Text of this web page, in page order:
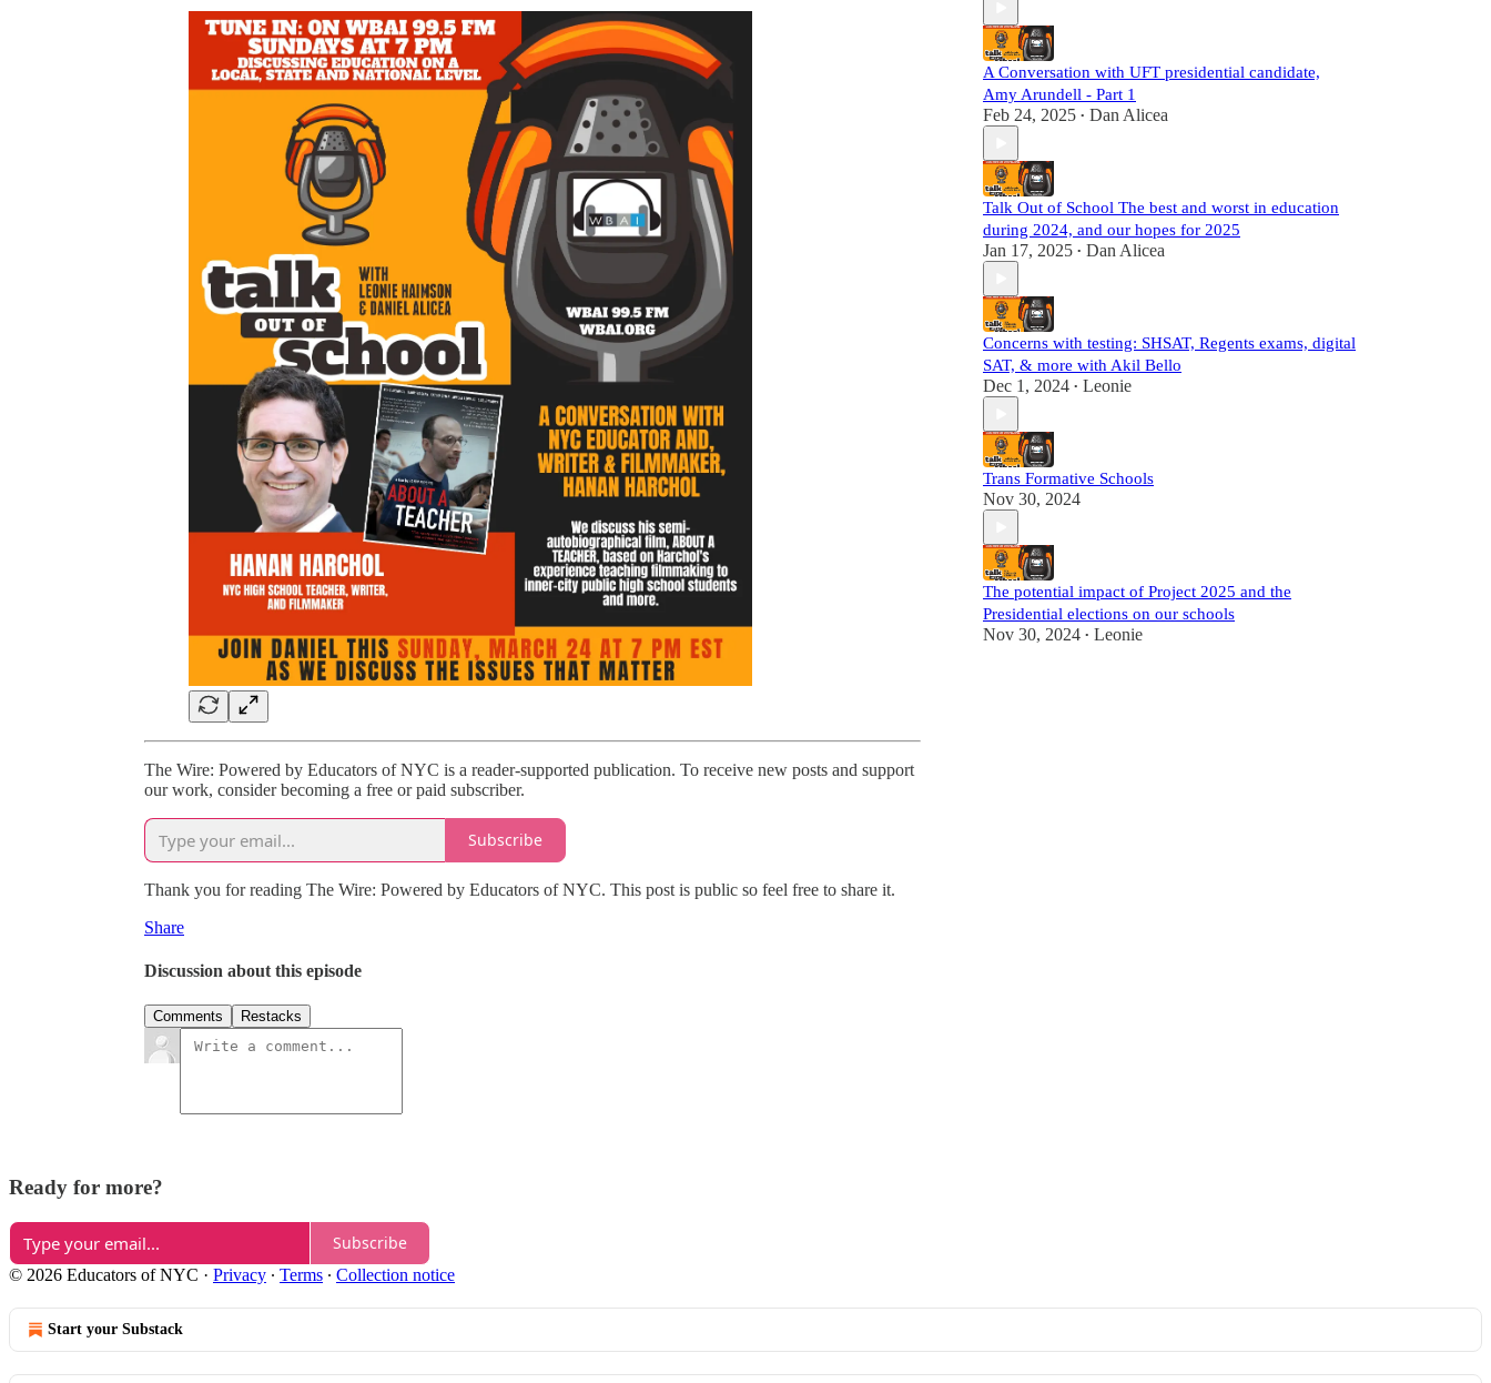
The Wire: Powered by Educators of NYC is a reader-supported publication. To receive new posts and support
our work, consider becoming a free or paid subscriber.
Subscribe
Thank you for reading The Wire: Powered by Educators of NYC. This post is public so feel free to share it.
Share
Discussion about this episode
Comments Restacks
A Conversation with UFT presidential candidate,
Amy Arundell - Part 1
Feb 24, 2025 • Dan Alicea
Talk Out of School The best and worst in education
during 2024, and our hopes for 2025
Jan 17, 2025 • Dan Alicea
Concerns with testing: SHSAT, Regents exams, digital
SAT, & more with Akil Bello
Dec 1, 2024 • Leonie
Trans Formative Schools
Nov 30, 2024
The potential impact of Project 2025 and the
Presidential elections on our schools
Nov 30, 2024 • Leonie
Ready for more?
Subscribe
© 2026 Educators of NYC · Privacy ∙ Terms ∙ Collection notice
Start your Substack